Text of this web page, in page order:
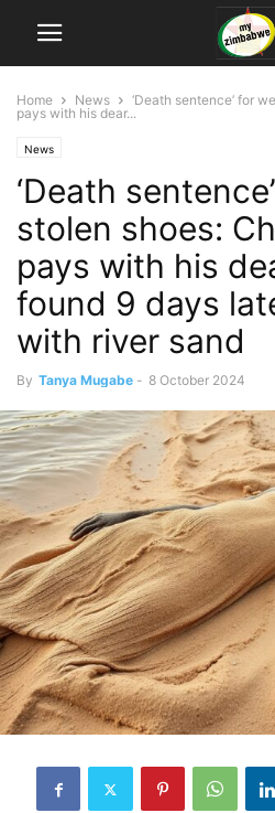
Home News
‘Death sentence’ for
pays with his dear...
News
‘Death
stolen shoes:
pays with his
found 9 days
with river sand
By Tanya Mugabe - 8 October 2024